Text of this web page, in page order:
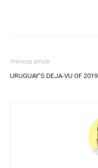
Previous article
URUGUAY’S DEJA-VU OF 2019